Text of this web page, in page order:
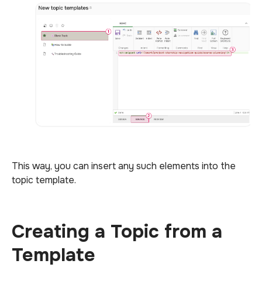
This way, you can insert any such elements into the
topic template.
Creating a Topic from a
Template